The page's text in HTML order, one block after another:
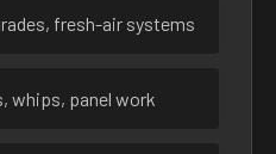
fresh-air systems
whips, panel work